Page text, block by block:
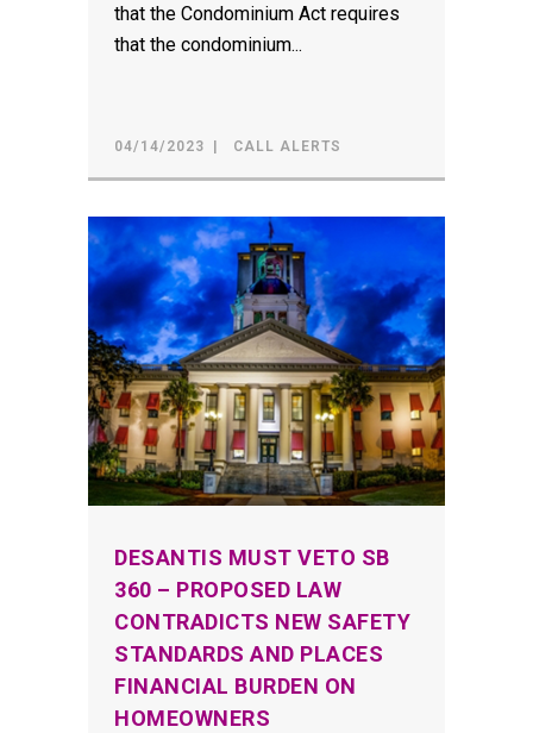
that the Condominium Act requires
that the condominium...
04/14/2023 CALL ALERTS
DESANTIS MUST VETO SB
360 – PROPOSED LAW
CONTRADICTS NEW SAFETY
STANDARDS AND PLACES
FINANCIAL BURDEN ON
HOMEOWNERS